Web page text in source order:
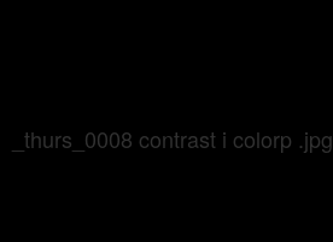
_thurs_0008 contrast i colorp .jpg